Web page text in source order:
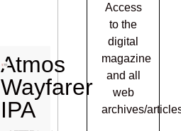
Atmos
Wayfarer
IPA
Access
to the
digital
magazine
and all
web
archives/